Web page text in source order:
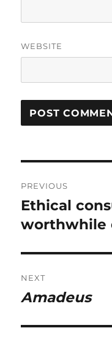
WEBSITE
navigation
PREVIOUS
Previous
post:
Ethical
worthwhile
NEXT
Next
Amadeus